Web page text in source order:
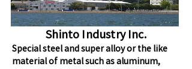
Shinto Industry Inc.
Special steel and super alloy or the like
material of metal such as aluminum,